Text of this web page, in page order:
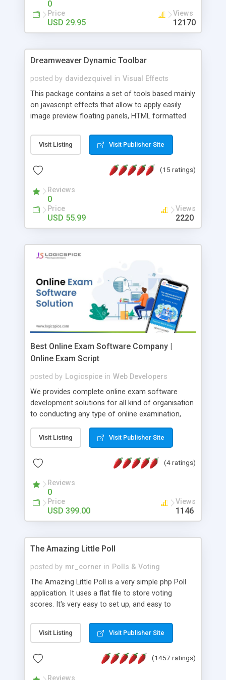
0
Price
USD 29.95
Views
12170
Dreamweaver Dynamic Toolbar
posted by davidezquivel in Visual Effects
This package contains a set of tools based mainly
on javascript effects that allow to apply easily
image preview floating panels, HTML formatted
formatted text panels, animated popup windows,
accordion effects, soft scrolling effects,
this package of tools to your Dreamweaver will
Visit Listing Visit Publisher Site
(15 ratings)
Reviews
0
Price
USD 55.99
Views
2220
Best Online Exam Software Company |
Online Exam Script
posted by Logicspice in Web Developers
We provides complete online exam software
development solutions for all kind of organisation
to conducting any type of online examination,
Online Exam Software Script: • Easy test maker
online • Engaging • Responsive website (mobile
friendly) • White labeled script • Highly scalable &
robust • Complete Powerful Solution • Timer to
perform online test This online exam test script
will easily help you to build online exam test portal
where teacher or admin can automate their
complete examination process smoothly.
without facing any problem.
Visit Listing Visit Publisher Site
(4 ratings)
Reviews
0
Price
USD 399.00
Views
1146
The Amazing Little Poll
posted by mr_corner in Polls & Voting
The Amazing Little Poll is a very simple php Poll
application. It uses a flat file to store voting
scores. It's very easy to set up, and easy to
from voting twice. Now around for almost 10
years with over 50.000 users. Multiple updates are
Visit Listing Visit Publisher Site
(1457 ratings)
Reviews